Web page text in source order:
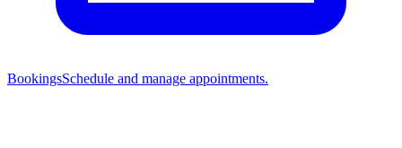
BookingsSchedule and manage appointments.